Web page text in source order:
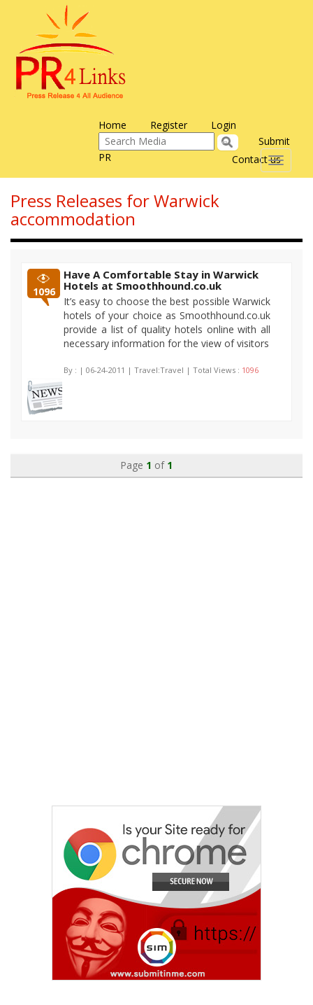
Home Register Login
Contact us
Submit
PR
Toggle
Press Releases for Warwick
accommodation
1096
Have A Comfortable Stay in Warwick
Hotels at Smoothhound.co.uk
It’s easy to choose the best possible Warwick
hotels of your choice as Smoothhound.co.uk
provide a list of quality hotels online with all
necessary information for the view of visitors
By : | 06-24-2011 | Travel:Travel | Total Views : 1096
Page 1 of 1